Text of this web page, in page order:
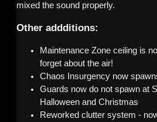
mixed the sound properly.
Other addditions:
Maintenance Zone ceiling is
forget about the air!
Chaos Insurgency now
Guards now do not spawn at
Halloween and Christmas
Reworked clutter system -